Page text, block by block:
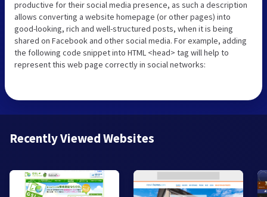
productive for their social media presence, as such a description
allows converting a website homepage (or other pages) into
good-looking, rich and well-structured posts, when it is being
shared on Facebook and other social media. For example, adding
the following code snippet into HTML <head> tag will help to
represent this web page correctly in social networks:
Recently Viewed Websites